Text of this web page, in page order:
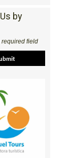
by
required field